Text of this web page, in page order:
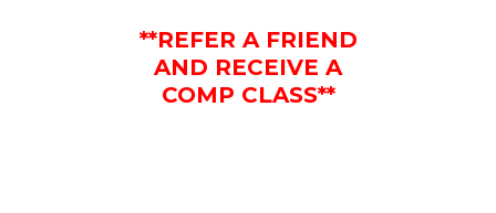
**REFER A FRIEND
AND RECEIVE A
COMP CLASS**